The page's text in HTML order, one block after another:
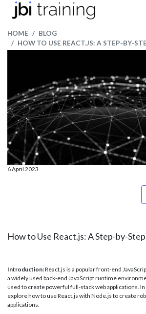
HOME
BLOG
HOW TO USE REACT.JS: A STEP-BY-
6 April 2023
How to Use React.js: A Step-by-
Introduction:React.js is a popular front-end
a widely used back-end JavaScript runtime
used to create powerful full-stack web applications.
explore how to use React.js with Node.js to create
applications.